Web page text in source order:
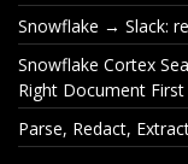
Snowflake → Slack:
Snowflake Cortex
Right Document First
Parse, Redact,